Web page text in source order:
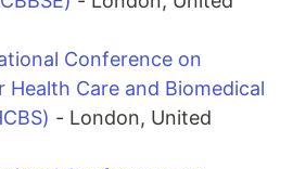
Conference on
Health Care and Biomedical
- London, United